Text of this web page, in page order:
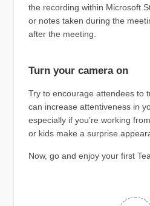
the recording within Microsoft
or notes taken during the
after the meeting.
Turn your camera on
Try to encourage attendees to
can increase attentiveness in
especially if you’re working
or kids make a surprise
Now, go and enjoy your first